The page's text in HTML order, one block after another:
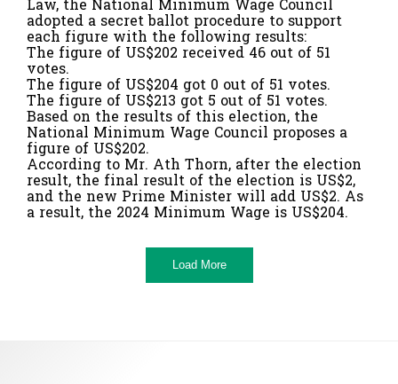
adopted a secret ballot procedure to support
each figure with the following results:
The figure of US$202 received 46 out of 51
votes.
The figure of US$204 got 0 out of 51 votes.
The figure of US$213 got 5 out of 51 votes.
Based on the results of this election, the
National Minimum Wage Council proposes a
figure of US$202.
According to Mr. Ath Thorn, after the election
result, the final result of the election is US$2,
and the new Prime Minister will add US$2. As
a result, the 2024 Minimum Wage is US$204.
Load More